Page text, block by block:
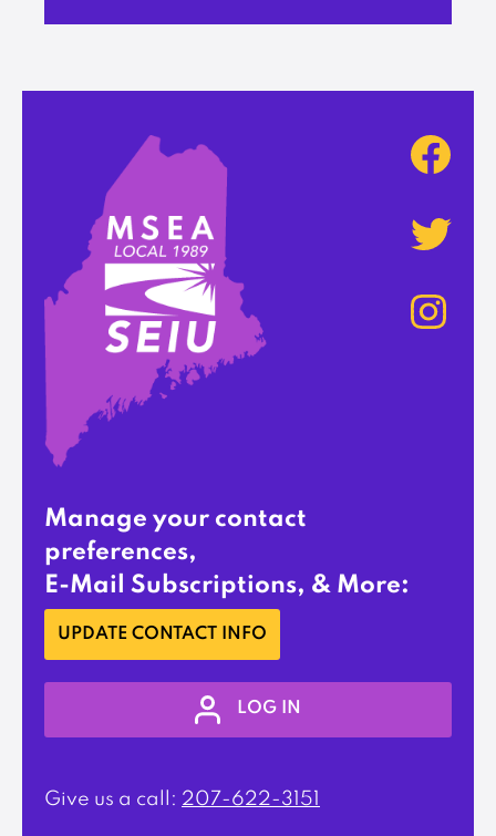
Manage your contact
preferences,
E-Mail Subscriptions, & More:
UPDATE CONTACT INFO
LOG IN
Give us a call: 207-622-3151